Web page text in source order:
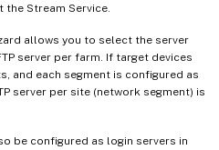
Stream Service.
allows you to select the server
server per farm. If target devices
and each segment is configured as
server per site (network segment) is
be configured as login servers in